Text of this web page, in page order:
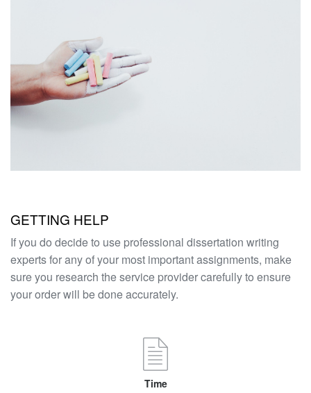
GETTING HELP
If you do decide to use professional dissertation writing
experts for any of your most important assignments, make
sure you research the service provider carefully to ensure
your order will be done accurately.
Time